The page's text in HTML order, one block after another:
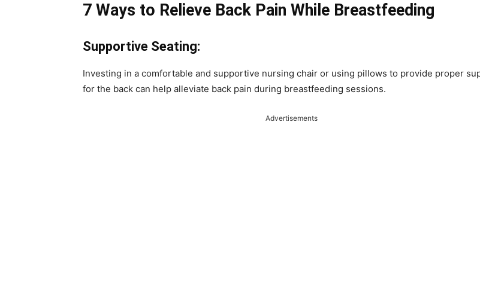
7 Ways to Relieve Back Pain While Breastfeeding
Supportive Seating:
Investing in a comfortable and supportive nursing chair or using pillows to provide proper
for the back can help alleviate back pain during breastfeeding sessions.
Advertisements